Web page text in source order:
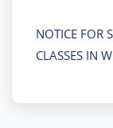
NOTICE FOR
CLASSES IN